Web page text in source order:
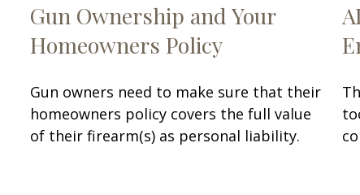
Gun Ownership and Your
Homeowners Policy
Gun owners need to make sure that their
homeowners policy covers the full value
of their firearm(s) as personal liability.